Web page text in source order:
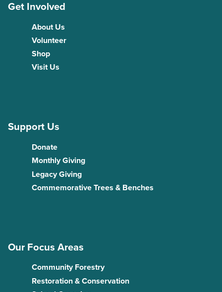
Get Involved
About Us
Volunteer
Shop
Visit Us
Support Us
Donate
Monthly Giving
Legacy Giving
Commemorative Trees & Benches
Our Focus Areas
Community Forestry
Restoration & Conservation